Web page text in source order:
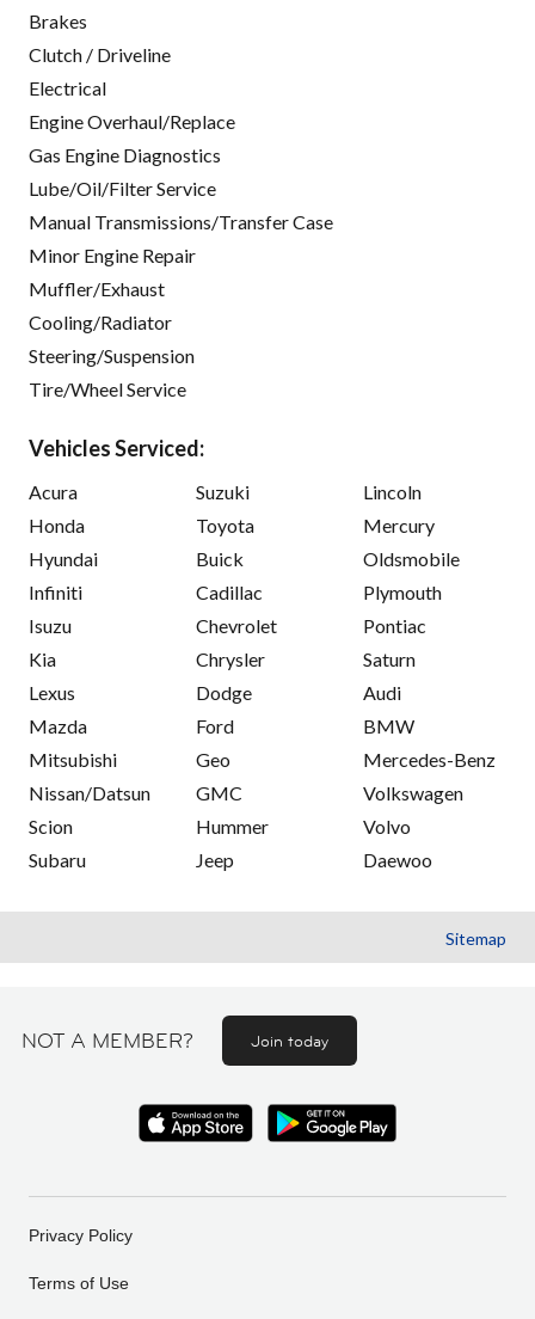
Brakes
Clutch / Driveline
Electrical
Engine Overhaul/Replace
Gas Engine Diagnostics
Lube/Oil/Filter Service
Manual Transmissions/Transfer Case
Minor Engine Repair
Muffler/Exhaust
Cooling/Radiator
Steering/Suspension
Tire/Wheel Service
Vehicles Serviced:
Acura
Honda
Hyundai
Infiniti
Isuzu
Kia
Lexus
Mazda
Mitsubishi
Nissan/Datsun
Scion
Subaru
Suzuki
Toyota
Buick
Cadillac
Chevrolet
Chrysler
Dodge
Ford
Geo
GMC
Hummer
Jeep
Lincoln
Mercury
Oldsmobile
Plymouth
Pontiac
Saturn
Audi
BMW
Mercedes-Benz
Volkswagen
Volvo
Daewoo
Sitemap
NOT A MEMBER? Join today
Privacy Policy
Terms of Use